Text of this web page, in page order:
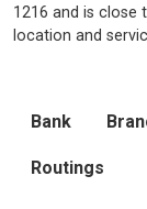
1216 and is close
location and
Bank
Routings